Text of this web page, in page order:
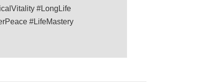
#LongLife
#LifeMastery